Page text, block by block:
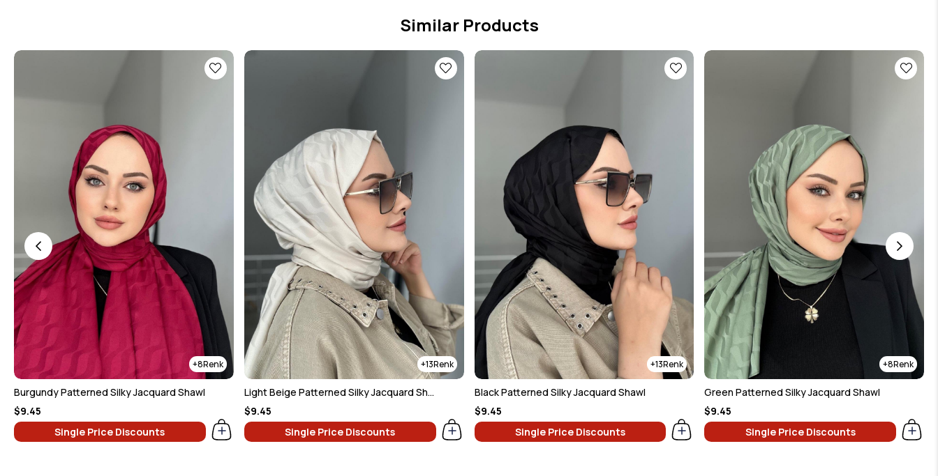
Similar Products
8
Burgundy Patterned Silky Jacquard Shawl
$9.45
Single Price Discounts
13
Light Beige Patterned Silky Jacquard Shawl
$9.45
Single Price Discounts
13
Black Patterned Silky Jacquard Shawl
$9.45
Single Price Discounts
8
Green Patterned Silky Jacquard Shawl
$9.45
Single Price Discounts